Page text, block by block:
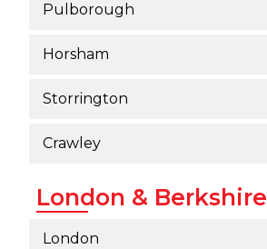
Pulborough
Horsham
Storrington
Crawley
London & Berkshire
London